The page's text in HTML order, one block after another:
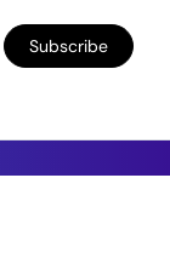
Subscribe